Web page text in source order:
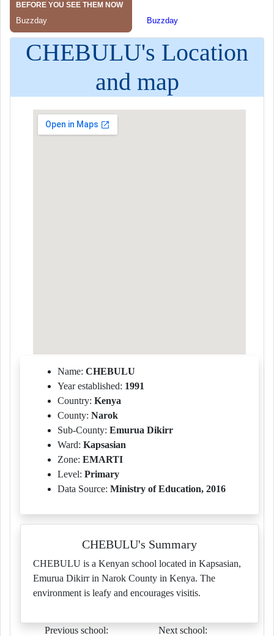
CHEBULU's Location
and map
Name: CHEBULU
Year established: 1991
Country: Kenya
County: Narok
Sub-County: Emurua Dikirr
Ward: Kapsasian
Zone: EMARTI
Level: Primary
Data Source: Ministry of Education, 2016
CHEBULU's Summary
CHEBULU is a Kenyan school located in Kapsasian,
Emurua Dikirr in Narok County in Kenya. The
environment is leafy and encourages visitis.
Previous school:
Next school: